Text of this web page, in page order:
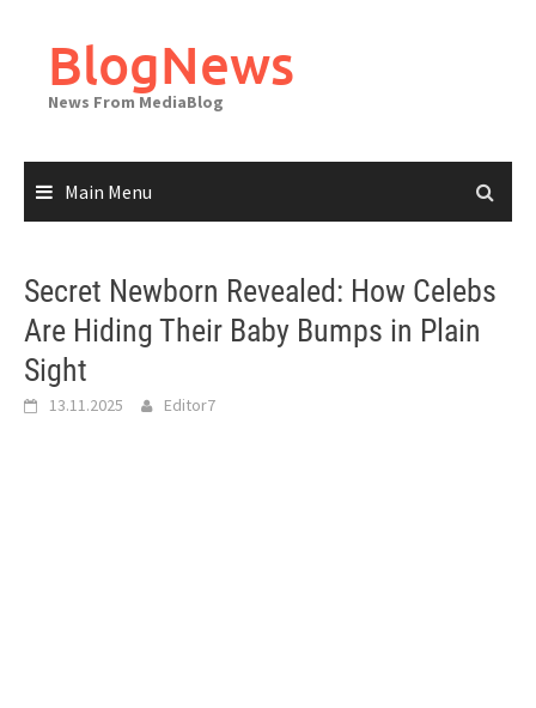
contentBlogNews
News From MediaBlog
Main Menu
Secret Newborn Revealed: How Celebs
Are Hiding Their Baby Bumps in Plain
Sight
13.11.2025 Editor7